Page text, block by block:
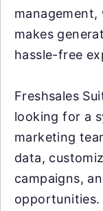
management,
makes
hassle-free
Freshsales
looking for a
marketing
data,
campaigns,
opportunities.